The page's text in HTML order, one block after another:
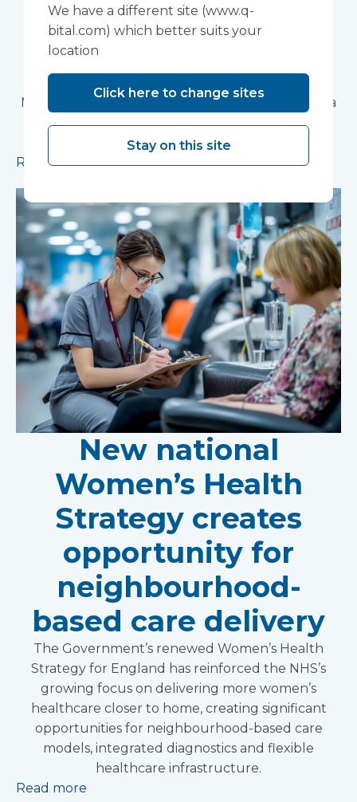
Partnership Trust's
Wonford House Site
Modular construction will accelerate delivery of a
pioneering research facility supporting the
development of new mental health treatments
Read more
New national
Women’s Health
Strategy creates
opportunity for
neighbourhood-
based care delivery
The Government’s renewed Women’s Health
Strategy for England has reinforced the NHS’s
growing focus on delivering more women’s
healthcare closer to home, creating significant
opportunities for neighbourhood-based care
models, integrated diagnostics and flexible
healthcare infrastructure.
Read more
We have a different site (www.q-
bital.com) which better suits your
location
Click here to change sites
Stay on this site